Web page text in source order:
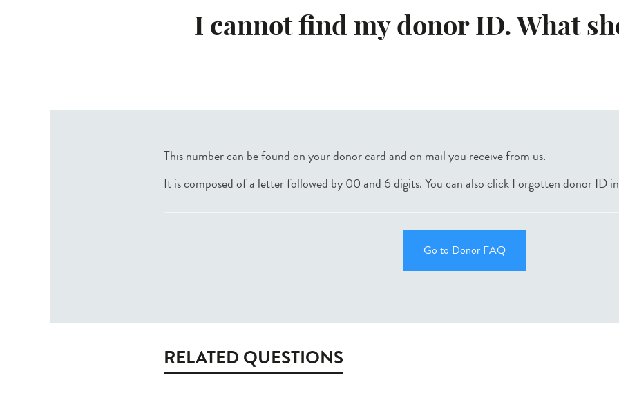
I cannot find my donor ID. What
This number can be found on your donor card and on mail you receive from us.
It is composed of a letter followed by 00 and 6 digits. You can also click Forgotten donor ID
Go to Donor FAQ
RELATED QUESTIONS